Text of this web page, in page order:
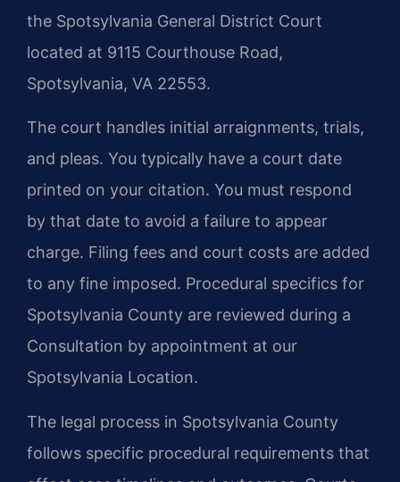
the Spotsylvania General District Court
located at 9115 Courthouse Road,
Spotsylvania, VA 22553.
The court handles initial arraignments, trials,
and pleas. You typically have a court date
printed on your citation. You must respond
by that date to avoid a failure to appear
charge. Filing fees and court costs are added
to any fine imposed. Procedural specifics for
Spotsylvania County are reviewed during a
Consultation by appointment at our
Spotsylvania Location.
The legal process in Spotsylvania County
follows specific procedural requirements that